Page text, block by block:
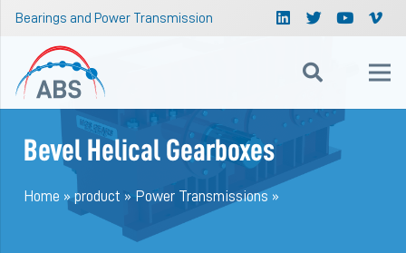
Bearings and Power Transmission
Bevel Helical Gearboxes
Home »product »Power Transmissions »